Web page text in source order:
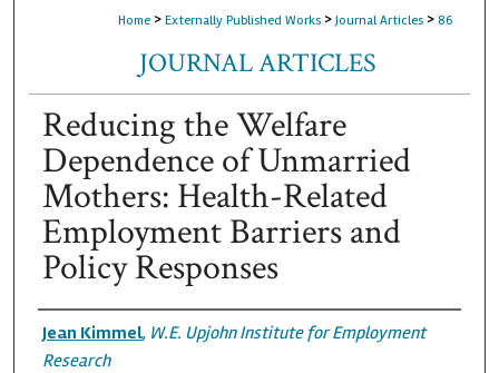
Home > Externally Published Works > Journal Articles > 86
JOURNAL ARTICLES
Reducing the Welfare
Dependence of Unmarried
Mothers: Health-Related
Employment Barriers and
Policy Responses
Authors
Jean Kimmel, W.E. Upjohn Institute for Employment
Research